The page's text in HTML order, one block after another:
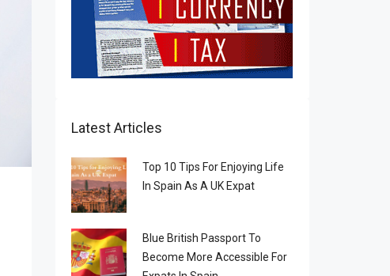
Latest Articles
Top 10 Tips For Enjoying Life
In Spain As A UK Expat
Blue British Passport To
Become More Accessible For